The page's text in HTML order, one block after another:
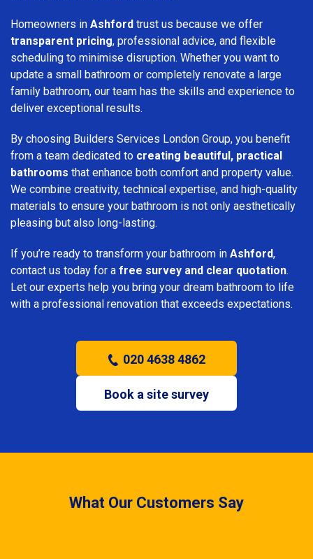
Homeowners in Ashford trust us because we offer
transparent pricing, professional advice, and flexible
scheduling to minimise disruption. Whether you want to
update a small bathroom or completely renovate a large
family bathroom, our team has the skills and experience to
deliver exceptional results.
By choosing Builders Services London Group, you benefit
from a team dedicated to creating beautiful, practical
bathrooms that enhance both comfort and property value.
We combine creativity, technical expertise, and high-quality
materials to ensure your bathroom is not only aesthetically
pleasing but also long-lasting.
If you’re ready to transform your bathroom in Ashford,
contact us today for a free survey and clear quotation.
Let our experts help you bring your dream bathroom to life
with a professional renovation that exceeds expectations.
020 4638 4862
Book a site survey
What Our Customers Say